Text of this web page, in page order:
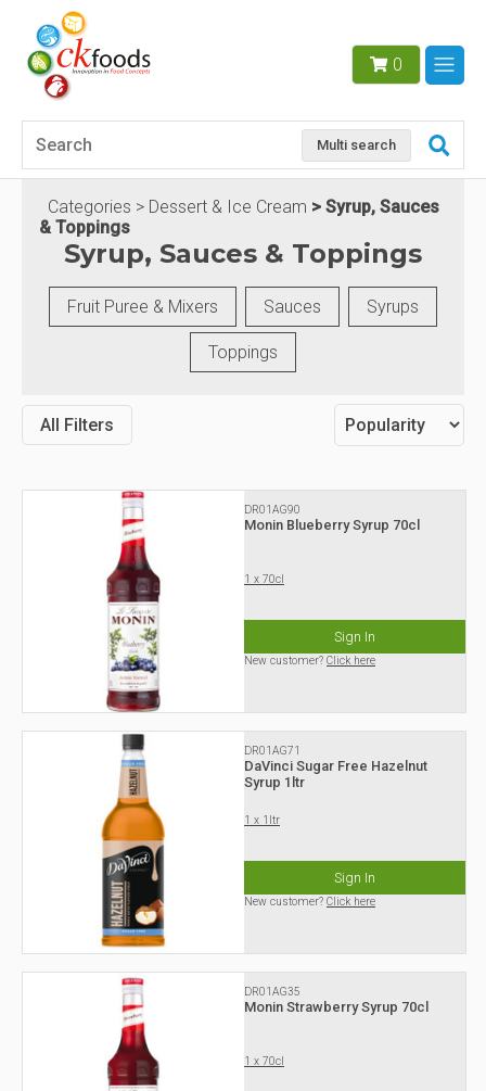
Multi search
0
Categories Dessert & Ice Cream
Syrup, Sauces
& Toppings
Syrup, Sauces & Toppings
Fruit Puree & Mixers Sauces Syrups
Toppings
All Filters
DR01AG90
Monin Blueberry Syrup 70cl
1 x 70cl
Sign In
New customer? Click here
DR01AG71
DaVinci Sugar Free Hazelnut
Syrup 1ltr
1 x 1ltr
Sign In
New customer? Click here
DR01AG35
Monin Strawberry Syrup 70cl
1 x 70cl